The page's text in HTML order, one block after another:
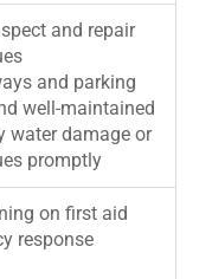
and repair
and parking
well-maintained
water damage or
promptly
on first aid
response